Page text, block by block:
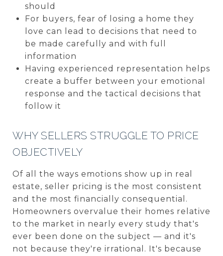
should
For buyers, fear of losing a home they
love can lead to decisions that need to
be made carefully and with full
information
Having experienced representation helps
create a buffer between your emotional
response and the tactical decisions that
follow it
WHY SELLERS STRUGGLE TO PRICE
OBJECTIVELY
Of all the ways emotions show up in real
estate, seller pricing is the most consistent
and the most financially consequential.
Homeowners overvalue their homes relative
to the market in nearly every study that's
ever been done on the subject — and it's
not because they're irrational. It's because